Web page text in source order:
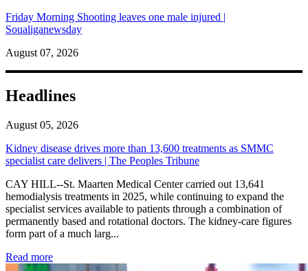
Friday Morning Shooting leaves one male injured |
Soualiganewsday
August 07, 2026
Headlines
August 05, 2026
Kidney disease drives more than 13,600 treatments as SMMC
specialist care delivers | The Peoples Tribune
CAY HILL--St. Maarten Medical Center carried out 13,641
hemodialysis treatments in 2025, while continuing to expand the
specialist services available to patients through a combination of
permanently based and rotational doctors. The kidney-care figures
form part of a much larg...
Read more: Kidney disease drives more than 13,600 treatments as